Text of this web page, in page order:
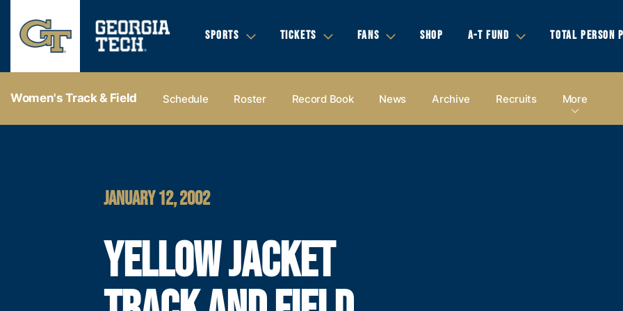
SPORTS TICKETS FANS SHOP A-T FUND TOTAL PERSON
Women's Track & Field Schedule Roster Record Book News Archive Recruits More
JANUARY 12, 2002
YELLOW JACKET